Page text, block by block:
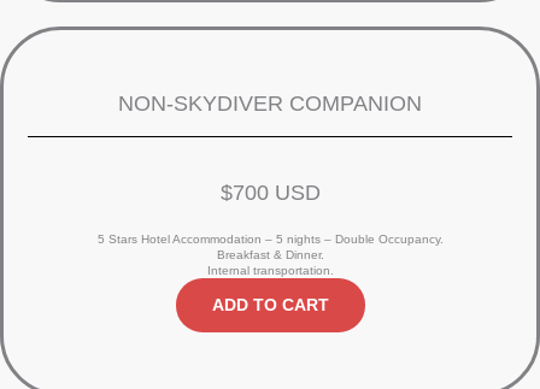
NON-SKYDIVER COMPANION
$700 USD
5 Stars Hotel Accommodation – 5 nights – Double Occupancy.
Breakfast & Dinner.
Internal transportation.
ADD TO CART